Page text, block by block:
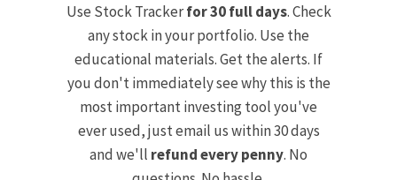
Use Stock Trackerfor 30 full days. Check
any stock in your portfolio. Use the
educational materials. Get the alerts. If
you don't immediately see why this is the
most important investing tool you've
ever used, just email us within 30 days
and we'll refund every penny. No